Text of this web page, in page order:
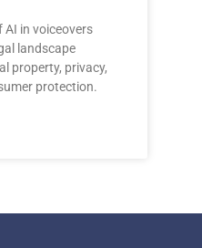
AI in voiceovers
landscape
property, privacy,
protection.